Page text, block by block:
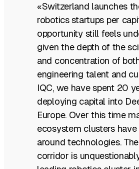
«Switzerland launches
robotics startups per
opportunity still feels
given the depth of the
and concentration of
engineering talent and
IQC, we have spent 20
deploying capital into
Europe. Over this time
ecosystem clusters
around technologies.
corridor is